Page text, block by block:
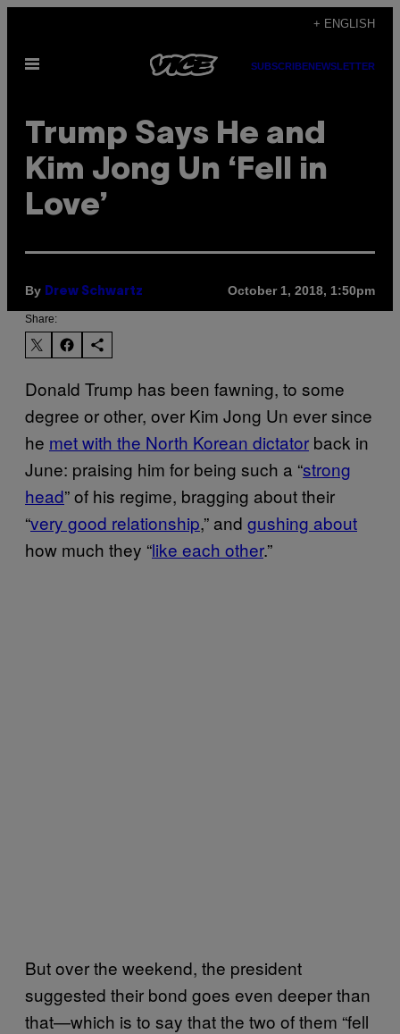
content
+ ENGLISH
Open
SUBSCRIBENEWSLETTER
Trump Says He and
Kim Jong Un ‘Fell in
Love’
By Drew Schwartz October 1, 2018, 1:50pm
Share:
Donald Trump has been fawning, to some
degree or other, over Kim Jong Un ever since
he met with the North Korean dictator back in
June: praising him for being such a “strong
head” of his regime, bragging about their
“very good relationship,” and gushing about
how much they “like each other.”
But over the weekend, the president
suggested their bond goes even deeper than
that—which is to say that the two of them “fell